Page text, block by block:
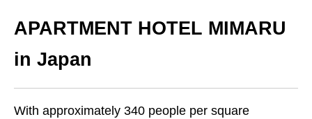
APARTMENT HOTEL MIMARU
in Japan
With approximately 340 people per square